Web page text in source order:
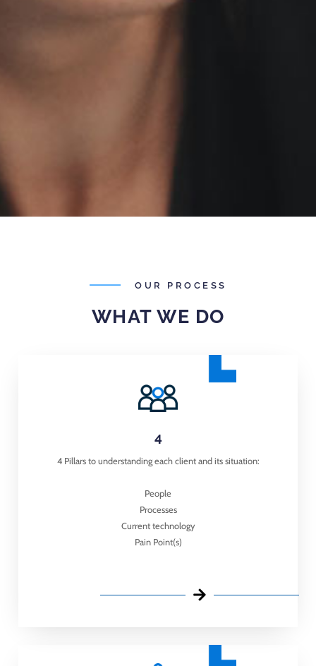
OUR PROCESS
WHAT WE DO
4
4 Pillars to understanding each client and its situation:
People
Processes
Current technology
Pain Point(s)